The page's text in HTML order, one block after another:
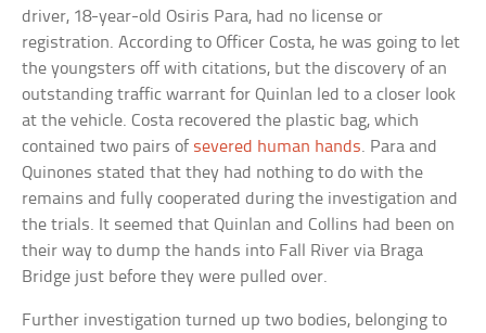
driver, 18-year-old Osiris Para, had no license or
registration. According to Officer Costa, he was going to let
the youngsters off with citations, but the discovery of an
outstanding traffic warrant for Quinlan led to a closer look
at the vehicle. Costa recovered the plastic bag, which
contained two pairs of severed human hands. Para and
Quinones stated that they had nothing to do with the
remains and fully cooperated during the investigation and
the trials. It seemed that Quinlan and Collins had been on
their way to dump the hands into Fall River via Braga
Bridge just before they were pulled over.
Further investigation turned up two bodies, belonging to